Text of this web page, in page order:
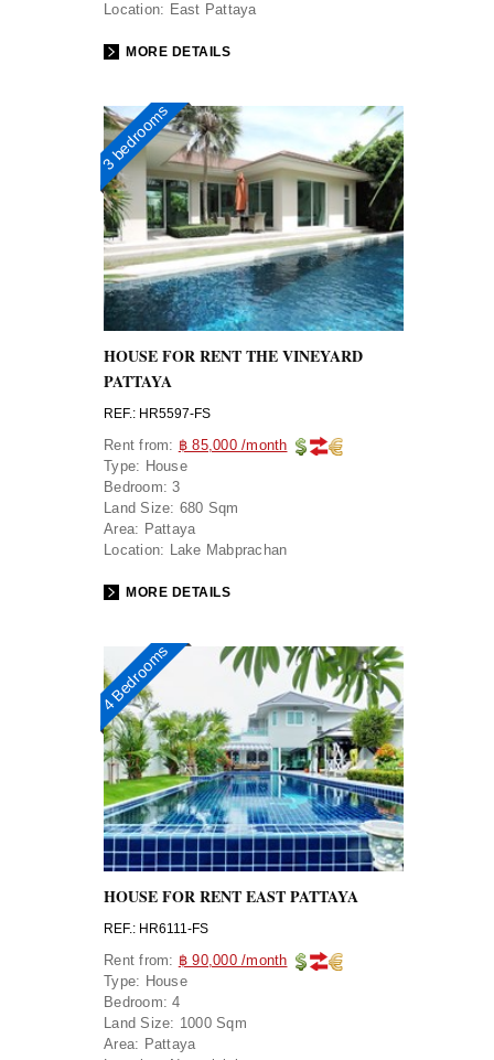
Location: East Pattaya
MORE DETAILS
3 bedrooms
HOUSE FOR RENT THE VINEYARD
PATTAYA
REF.: HR5597-FS
Rent from: ฿ 85,000 /month
Type: House
Bedroom: 3
Land Size: 680 Sqm
Area: Pattaya
Location: Lake Mabprachan
MORE DETAILS
4 Bedrooms
HOUSE FOR RENT EAST PATTAYA
REF.: HR6111-FS
Rent from: ฿ 90,000 /month
Type: House
Bedroom: 4
Land Size: 1000 Sqm
Area: Pattaya